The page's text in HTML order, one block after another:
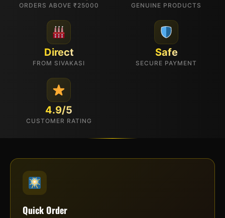
ORDERS ABOVE ₹25000 GENUINE PRODUCTS
Direct
FROM SIVAKASI
Safe
SECURE PAYMENT
4.9/5
CUSTOMER RATING
Quick Order